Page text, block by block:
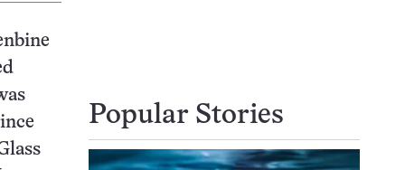
Popular Stories